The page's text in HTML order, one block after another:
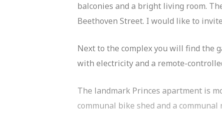
balconies and a bright living room.
Beethoven Street. I would like to
Next to the complex you will find the
with electricity and a remote-
The landmark Princes apartment is
communal bike shed and a